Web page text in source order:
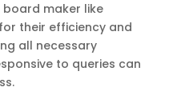
board maker like
their efficiency and
all necessary
to queries can